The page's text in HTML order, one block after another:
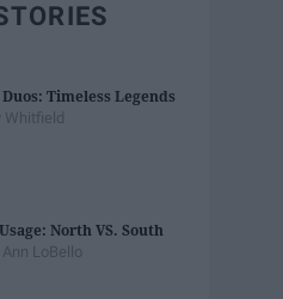
Timeless Legends
Whitfield
North VS. South
LoBello